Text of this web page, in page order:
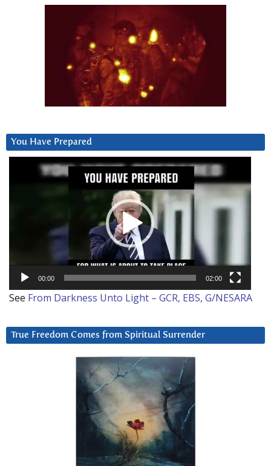
You Have Prepared
00:00 02:00
See From Darkness Unto Light – GCR, EBS, G/NESARA
True Freedom Comes from Spiritual Surrender